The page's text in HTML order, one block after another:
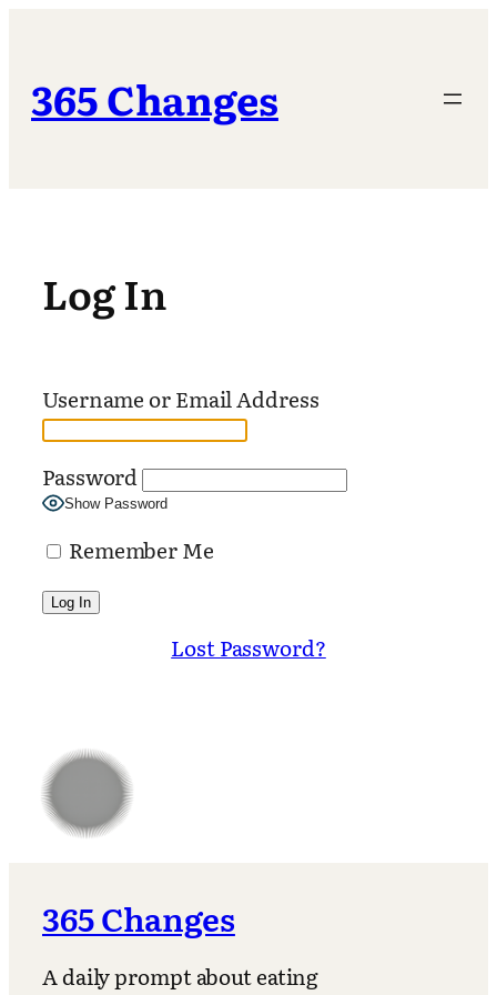
365 Changes
Log In
Username or Email Address
Password
Show Password
Remember Me
Lost Password?
365 Changes
A daily prompt about eating